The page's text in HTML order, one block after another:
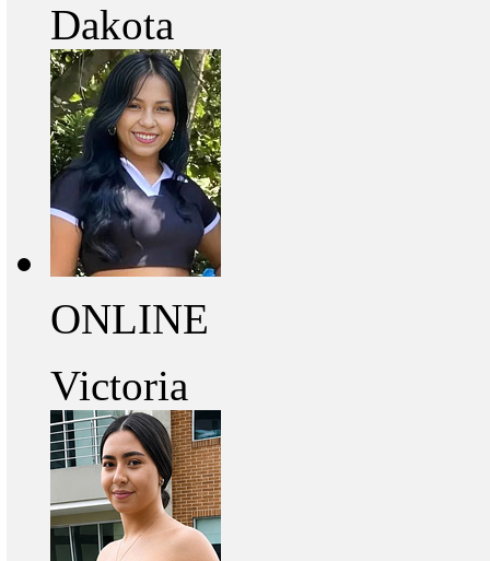
Dakota
ONLINE
Victoria